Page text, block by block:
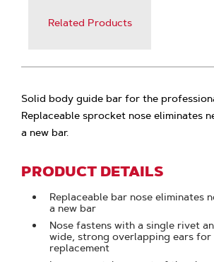
Related Products
Solid body guide bar for the
Replaceable sprocket nose eliminates
a new bar.
PRODUCT DETAILS
Replaceable bar nose eliminates
a new bar
Nose fastens with a single rivet
wide, strong overlapping ears for
replacement